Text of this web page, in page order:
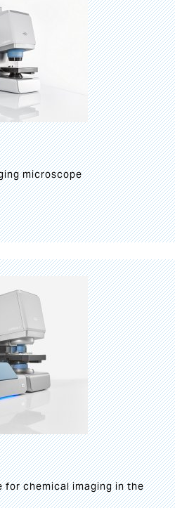
microscope
for chemical imaging in the